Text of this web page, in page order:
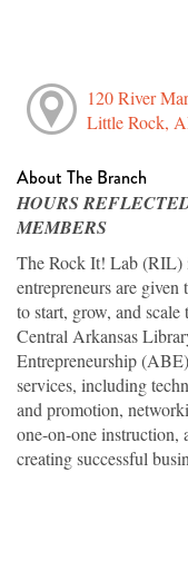
120 River
Little Rock,
About The Branch
HOURS
MEMBERS
The Rock It! Lab (RIL)
entrepreneurs are
to start, grow, and
Central Arkansas
Entrepreneurship
services, including
and promotion,
one-on-one instruction,
creating successful